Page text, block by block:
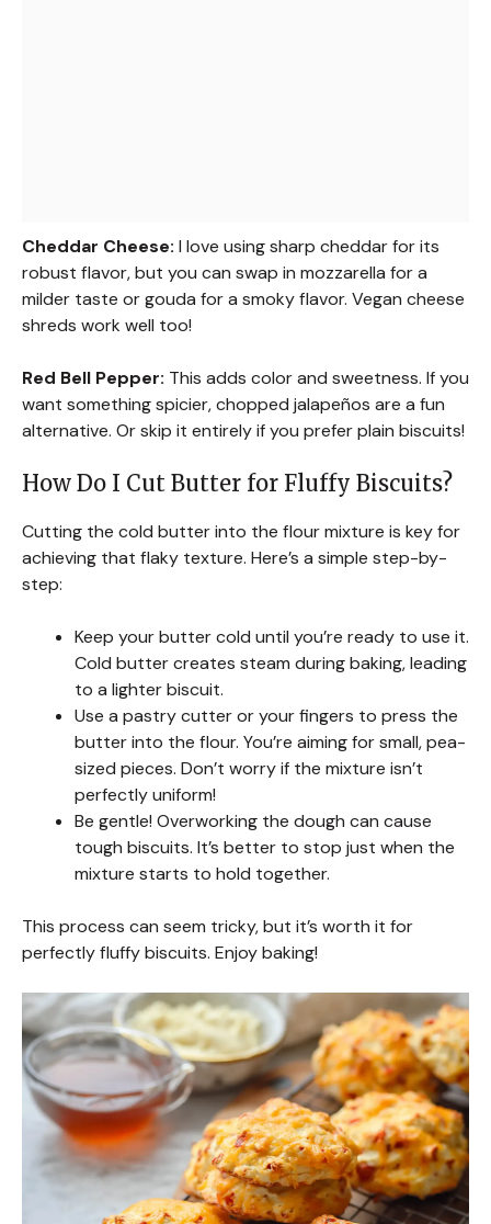
Cheddar Cheese: I love using sharp cheddar for its
robust flavor, but you can swap in mozzarella for a
milder taste or gouda for a smoky flavor. Vegan cheese
shreds work well too!
Red Bell Pepper: This adds color and sweetness. If you
want something spicier, chopped jalapeños are a fun
alternative. Or skip it entirely if you prefer plain biscuits!
How Do I Cut Butter for Fluffy Biscuits?
Cutting the cold butter into the flour mixture is key for
achieving that flaky texture. Here’s a simple step-by-
step:
Keep your butter cold until you’re ready to use it.
Cold butter creates steam during baking, leading
to a lighter biscuit.
Use a pastry cutter or your fingers to press the
butter into the flour. You’re aiming for small, pea-
sized pieces. Don’t worry if the mixture isn’t
perfectly uniform!
Be gentle! Overworking the dough can cause
tough biscuits. It’s better to stop just when the
mixture starts to hold together.
This process can seem tricky, but it’s worth it for
perfectly fluffy biscuits. Enjoy baking!